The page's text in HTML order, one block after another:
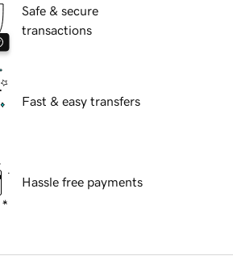
Safe & secure
transactions
Fast & easy transfers
Hassle free payments